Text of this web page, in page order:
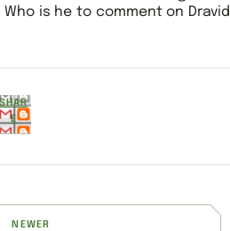
is he to comment on Dravid
SHAR
E
NEWER